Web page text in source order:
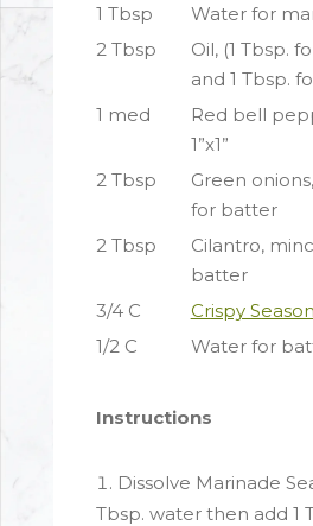
1 Tbsp
Water for
2 Tbsp
Oil, (1 Tbsp.
and 1 Tbsp.
1 med
Red bell
1”x1”
2 Tbsp
Green
for batter
2 Tbsp
Cilantro,
batter
3/4 C
Crispy
1/2 C
Water for
Instructions
Dissolve Marinade
Tbsp. water then add 1